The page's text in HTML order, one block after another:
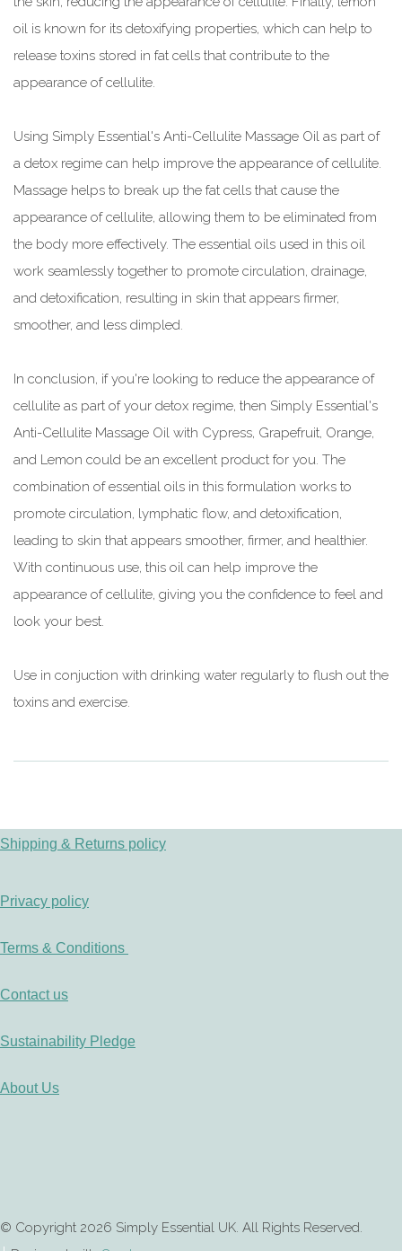
oil is known for its detoxifying properties, which can help to
release toxins stored in fat cells that contribute to the
appearance of cellulite.
Using Simply Essential's Anti-Cellulite Massage Oil as part of
a detox regime can help improve the appearance of cellulite.
Massage helps to break up the fat cells that cause the
appearance of cellulite, allowing them to be eliminated from
the body more effectively. The essential oils used in this oil
work seamlessly together to promote circulation, drainage,
and detoxification, resulting in skin that appears firmer,
smoother, and less dimpled.
In conclusion, if you're looking to reduce the appearance of
cellulite as part of your detox regime, then Simply Essential's
Anti-Cellulite Massage Oil with Cypress, Grapefruit, Orange,
and Lemon could be an excellent product for you. The
combination of essential oils in this formulation works to
promote circulation, lymphatic flow, and detoxification,
leading to skin that appears smoother, firmer, and healthier.
With continuous use, this oil can help improve the
appearance of cellulite, giving you the confidence to feel and
look your best.
Use in conjuction with drinking water regularly to flush out the
toxins and exercise.
Shipping & Returns policy
Privacy policy
Terms & Conditions
Contact us
Sustainability Pledge
About Us
© Copyright 2026 Simply Essential UK. All Rights Reserved.